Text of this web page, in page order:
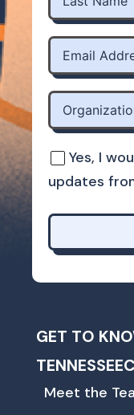
Yes, I
updates
GET TO
Meet the